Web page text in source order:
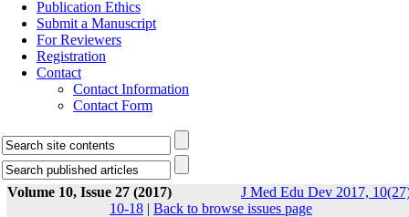
Publication Ethics
Submit a Manuscript
For Reviewers
Registration
Contact
Contact Information
Contact Form
Volume 10, Issue 27 (2017)
J Med Edu Dev 2017,
10-18 | Back to browse issues page